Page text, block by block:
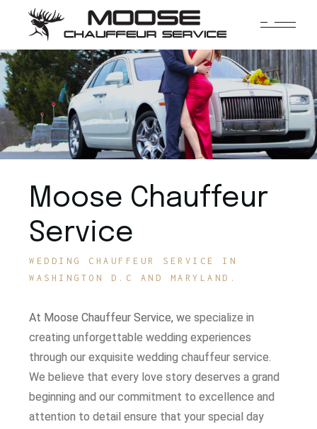
Moose Chauffeur
Service
WEDDING CHAUFFEUR SERVICE IN
WASHINGTON D.C AND MARYLAND.
At Moose Chauffeur Service, we specialize in
creating unforgettable wedding experiences
through our exquisite wedding chauffeur service.
We believe that every love story deserves a grand
beginning and our commitment to excellence and
attention to detail ensure that your special day